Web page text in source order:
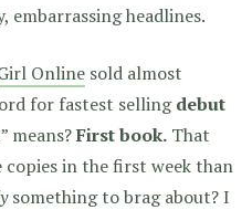
embarrassing headlines.
Online sold almost
for fastest sellingdebut
means?First book. That
copies in the first week than
something to brag about? I